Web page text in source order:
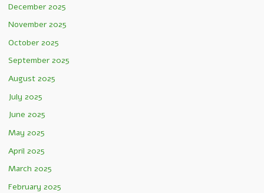
December 2025
November 2025
October 2025
September 2025
August 2025
July 2025
June 2025
May 2025
April 2025
March 2025
February 2025